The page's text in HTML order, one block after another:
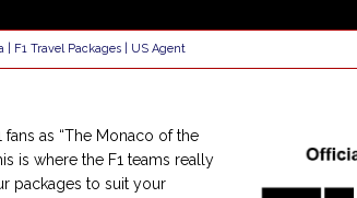
| F1 Travel Packages | US Agent
as “The Monaco of the
is where the F1 teams really
packages to suit your